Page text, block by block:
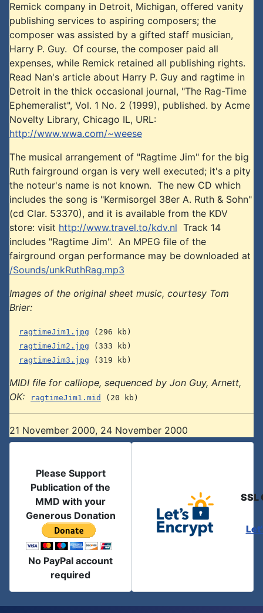
Remick company in Detroit, Michigan, offered vanity
publishing services to aspiring composers; the
composer was assisted by a gifted staff musician,
Harry P. Guy. Of course, the composer paid all
expenses, while Remick retained all publishing rights.
Read Nan's article about Harry P. Guy and ragtime in
Detroit in the thick occasional journal, "The Rag-Time
Ephemeralist", Vol. 1 No. 2 (1999), published. by Acme
Novelty Library, Chicago IL, URL:
http://www.wwa.com/~weese
The musical arrangement of "Ragtime Jim" for the big
Ruth fairground organ is very well executed; it's a pity
the noteur's name is not known. The new CD which
includes the song is "Kermisorgel 38er A. Ruth & Sohn"
(cd Clar. 53370), and it is available from the KDV
store: visit http://www.travel.to/kdv.nl Track 14
includes "Ragtime Jim". An MPEG file of the
fairground organ performance may be downloaded at
/Sounds/unkRuthRag.mp3
Images of the original sheet music, courtesy Tom
Brier:
ragtimeJim1.jpg (296 kb)
ragtimeJim2.jpg (333 kb)
ragtimeJim3.jpg (319 kb)
MIDI file for calliope, sequenced by Jon Guy, Arnett,
OK:
ragtimeJim1.mid (20 kb)
21 November 2000, 24 November 2000
Please Support
Publication of the
MMD with your
Generous Donation
No PayPal account
required
SSL